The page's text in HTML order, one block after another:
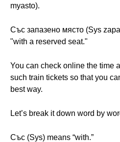
myasto).
Със запазено място (Sys
"with a reserved seat."
You can check online the time
such train tickets so that you
best way.
Let’s break it down word by
Със (Sys) means “with.”